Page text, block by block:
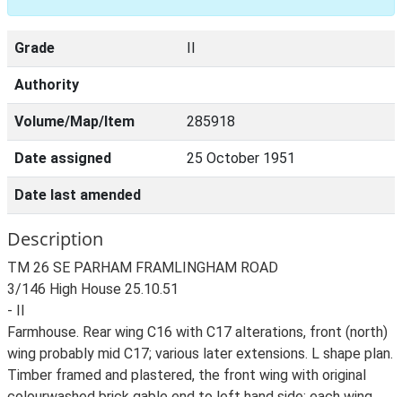
Grade II
Authority
Volume/Map/Item 285918
Date assigned 25 October 1951
Date last amended
Description
TM 26 SE PARHAM FRAMLINGHAM ROAD
3/146 High House 25.10.51
- II
Farmhouse. Rear wing C16 with C17 alterations, front (north)
wing probably mid C17; various later extensions. L shape plan.
Timber framed and plastered, the front wing with original